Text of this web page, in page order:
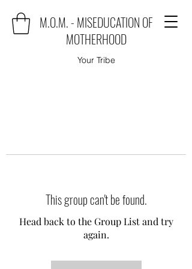
M.O.M. - MISEDUCATION OF
MOTHERHOOD
Your Tribe
This group can't be found.
Head back to the Group List and try
again.